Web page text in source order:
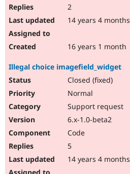
2
14 years 4 months
16 years 1 month
Illegal choice imagefield_widget
Closed (fixed)
Normal
Support request
6.x-1.0-beta2
Code
5
14 years 4 months